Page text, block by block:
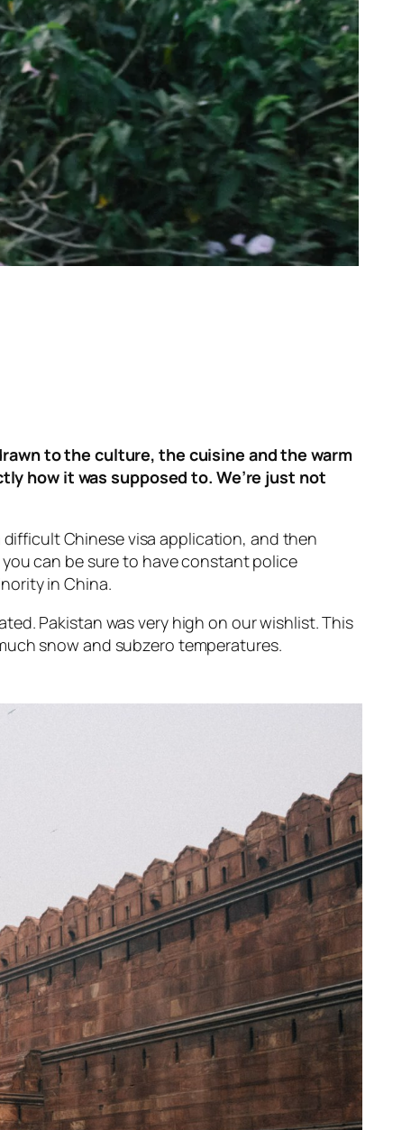
to the culture, the cuisine and the warm
how it was supposed to. We’re just not
Chinese visa application, and then
can be sure to have constant police
in China.
Pakistan was very high on our wishlist. This
snow and subzero temperatures.